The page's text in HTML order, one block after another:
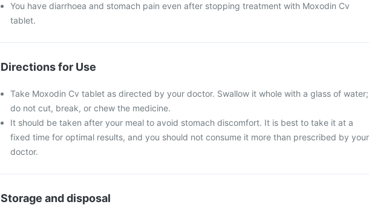
You have diarrhoea and stomach pain even after stopping treatment with Moxodin Cv
tablet.
Directions for Use
Take Moxodin Cv tablet as directed by your doctor. Swallow it whole with a glass of water;
do not cut, break, or chew the medicine.
It should be taken after your meal to avoid stomach discomfort. It is best to take it at a
fixed time for optimal results, and you should not consume it more than prescribed by your
doctor.
Storage and disposal